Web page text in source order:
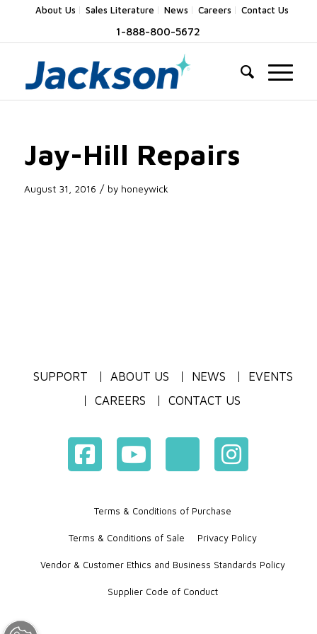
About Us Sales Literature News Careers Contact Us
1-888-800-5672
Jay-Hill Repairs
August 31, 2016 / by honeywick
SUPPORT ABOUT US NEWS
EVENTS
CAREERS
CONTACT US
Terms & Conditions of Purchase
Terms & Conditions of Sale Privacy Policy
Vendor & Customer Ethics and Business Standards Policy
Supplier Code of Conduct